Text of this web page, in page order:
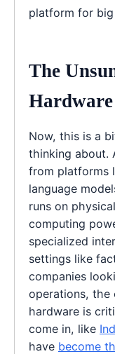
platform for big
The
Hardware
Now, this is a
thinking about.
from platforms
language
runs on
computing
specialized
settings like
companies
operations, the
hardware is
come in, like
have become